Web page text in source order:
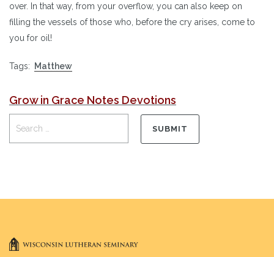
over. In that way, from your overflow, you can also keep on
filling the vessels of those who, before the cry arises, come to
you for oil!
Tags: Matthew
Grow in Grace Notes Devotions